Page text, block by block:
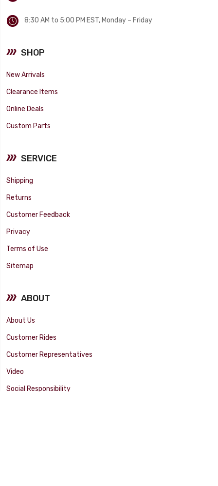
8:30 AM to 5:00 PM EST, Monday – Friday
SHOP
New Arrivals
Clearance Items
Online Deals
Custom Parts
SERVICE
Shipping
Returns
Customer Feedback
Privacy
Terms of Use
Sitemap
ABOUT
About Us
Customer Rides
Customer Representatives
Video
Social Responsibility